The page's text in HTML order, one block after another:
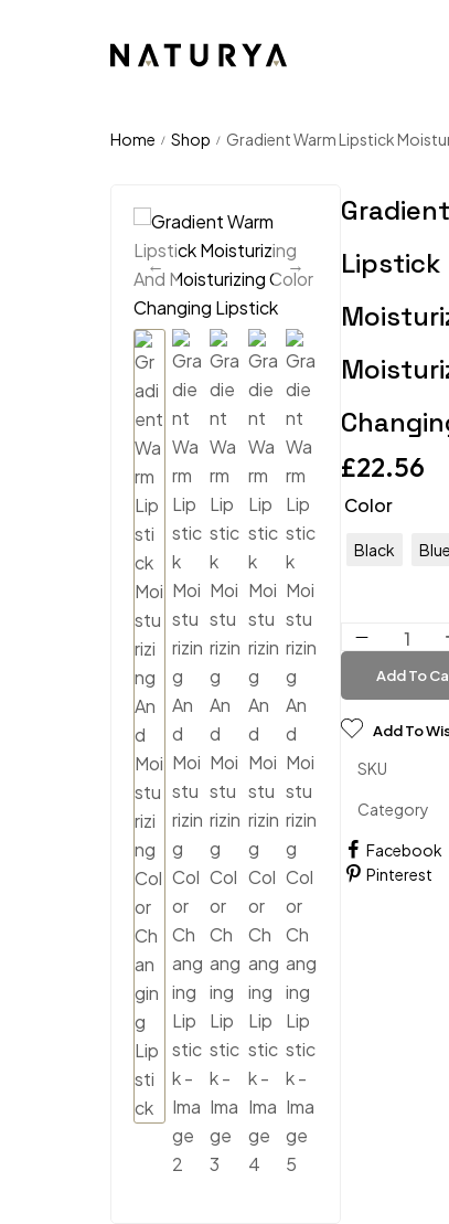
Home / Shop / Gradient Warm Lipstick
Lipstick
£22.56
Color
Black Blue
Add To
Add To
SKU
Category
Facebook
Pinterest